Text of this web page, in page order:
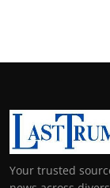
Your trusted